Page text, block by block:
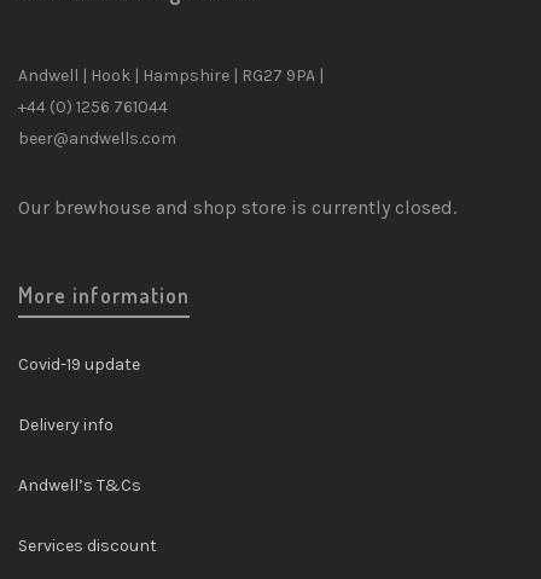
Andwell | Hook | Hampshire | RG27 9PA |
+44 (0) 1256 761044
beer@andwells.com
Our brewhouse and shop store is currently closed.
More information
Covid-19 update
Delivery info
Andwell’s T&Cs
Services discount